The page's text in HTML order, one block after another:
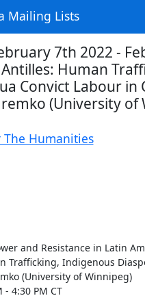
Mailing Lists
7th 2022 -
Human
Convict Labour in
(University of
Humanities
and Resistance in Latin
Trafficking, Indigenous
(University of Winnipeg)
4:30 PM CT